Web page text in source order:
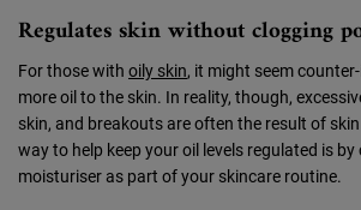
Regulates skin without clogging
For those with oily skin, it might seem
more oil to the skin. In reality, though,
skin, and breakouts are often the result of
way to help keep your oil levels regulated is
moisturiser as part of your skincare routine.